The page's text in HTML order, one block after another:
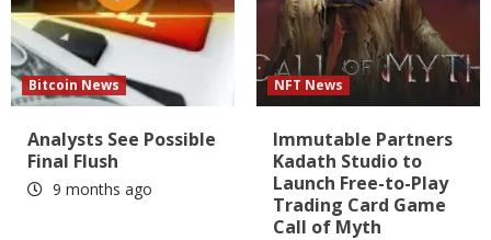
Bitcoin News
Analysts See Possible
Final Flush
9 months ago
NFT News
Immutable Partners
Kadath Studio to
Launch Free-to-Play
Trading Card Game
Call of Myth